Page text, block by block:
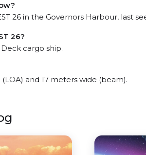
26 in the Governors Harbour, last
26?
Deck cargo ship.
and 17 meters wide (beam).